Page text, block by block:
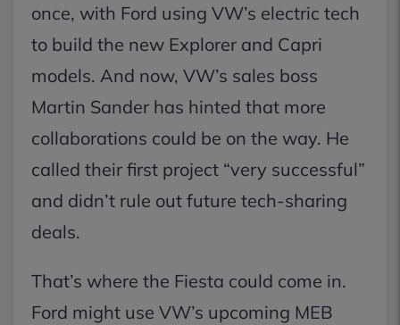
once, with Ford using VW’s electric tech
to build the new Explorer and Capri
models. And now, VW’s sales boss
Martin Sander has hinted that more
collaborations could be on the way. He
called their first project “very successful”
and didn’t rule out future tech-sharing
deals.
That’s where the Fiesta could come in.
Ford might use VW’s upcoming MEB